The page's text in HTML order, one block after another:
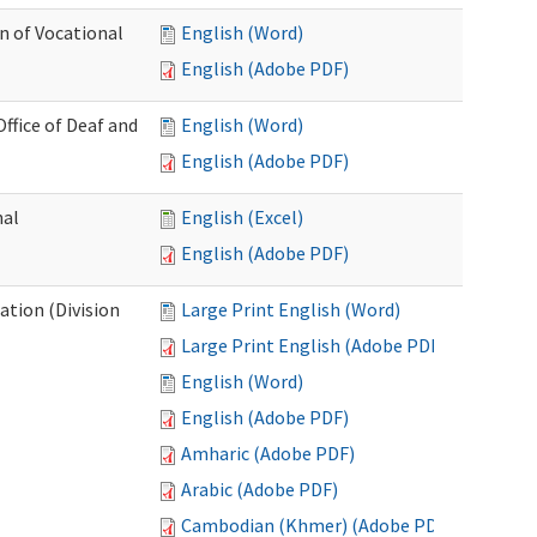
of Vocational
English (Word)
English (Adobe PDF)
of Deaf and
English (Word)
English (Adobe PDF)
English (Excel)
English (Adobe PDF)
(Division
Large Print English (Word)
Large Print English (Adobe PDF)
English (Word)
English (Adobe PDF)
Amharic (Adobe PDF)
Arabic (Adobe PDF)
Cambodian (Khmer) (Adobe PDF)